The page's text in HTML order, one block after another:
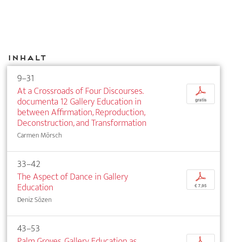
Inhalt
9–31
At a Crossroads of Four Discourses.
documenta 12 Gallery Education in
between Affirmation, Reproduction,
Deconstruction, and Transformation
Carmen Mörsch
p
gratis
33–42
The Aspect of Dance in Gallery
Education
Deniz Sözen
p
€ 7,95
43–53